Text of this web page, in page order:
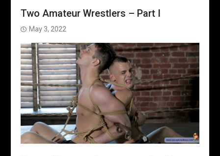
Two Amateur Wrestlers – Part I
May 3, 2022